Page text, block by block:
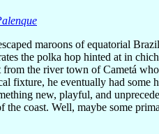
maroons of equatorial
the polka hop hinted at in
the river town of Cametá
fixture, he eventually had some
new, playful, and
the coast. Well, maybe some